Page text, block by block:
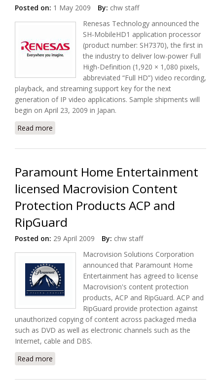
Posted on: 1 May 2009 By: chw staff
Renesas Technology announced the
SH-MobileHD1 application processor
(product number: SH7370), the first in
the industry to deliver low-power Full
High-Definition (1,920 × 1,080 pixels,
abbreviated “Full HD”) video recording,
playback, and streaming support key for the next
generation of IP video applications. Sample shipments will
begin on April 23, 2009 in Japan.
Read more
Paramount Home Entertainment
licensed Macrovision Content
Protection Products ACP and
RipGuard
Posted on: 29 April 2009 By: chw staff
Macrovision Solutions Corporation
announced that Paramount Home
Entertainment has agreed to license
Macrovision's content protection
products, ACP and RipGuard. ACP and
RipGuard provide protection against
unauthorized copying of content across packaged media
such as DVD as well as electronic channels such as the
Internet, cable and DBS.
Read more
RipGuard